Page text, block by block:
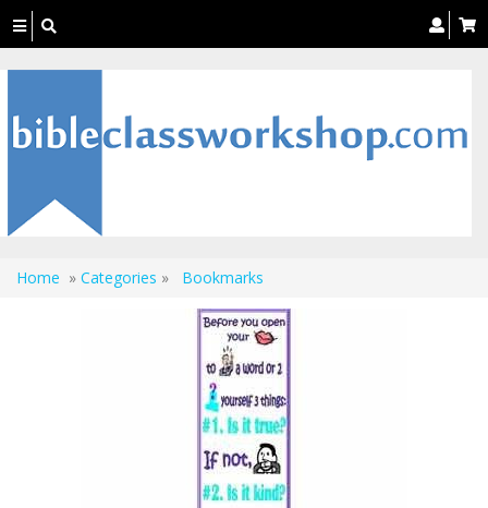
Toggle
navigation
Home » Categories » Bookmarks